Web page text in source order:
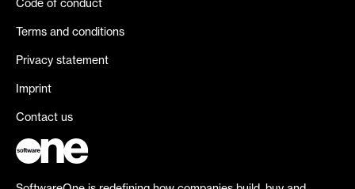
Code of conduct
Terms and conditions
Privacy statement
Imprint
Contact us